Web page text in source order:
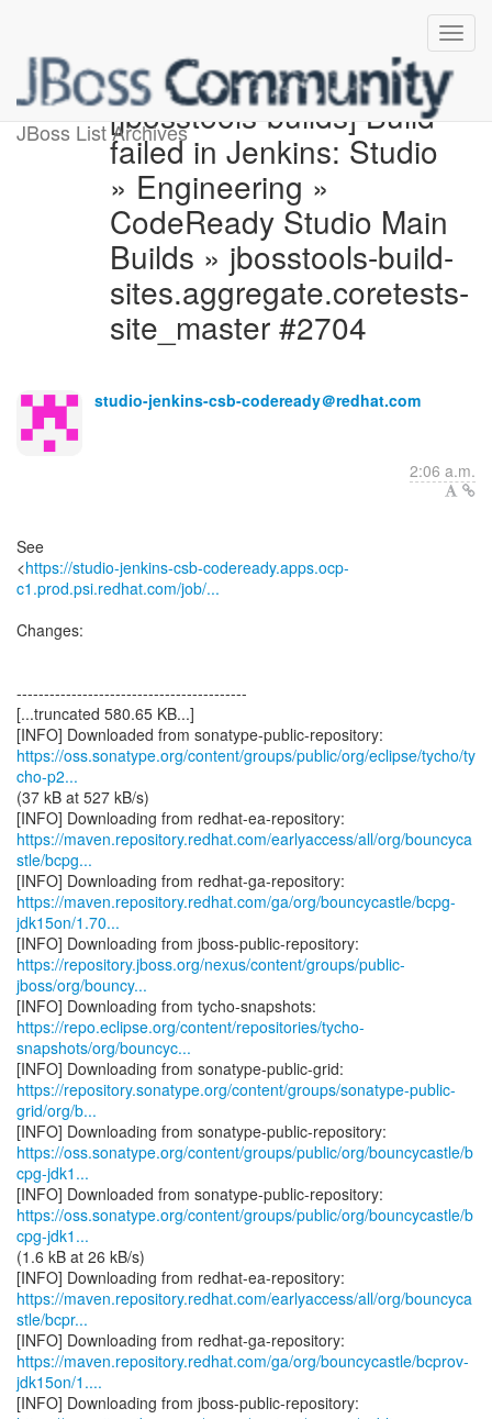
JBoss List Archives[jbosstools-builds] Build
failed in Jenkins: Studio
» Engineering »
CodeReady Studio Main
Builds » jbosstools-build-
sites.aggregate.coretests-
site_master #2704
studio-jenkins-csb-codeready＠redhat.com
2:06 a.m.
See
<https://studio-jenkins-csb-codeready.apps.ocp-
c1.prod.psi.redhat.com/job/...
Changes:
------------------------------------------
[...truncated 580.65 KB...]
https://oss.sonatype.org/content/groups/public/org/eclipse/tycho/ty
cho-p2...
(37 kB at 527 kB/s)
https://maven.repository.redhat.com/earlyaccess/all/org/bouncyca
stle/bcpg...
https://maven.repository.redhat.com/ga/org/bouncycastle/bcpg-
jdk15on/1.70...
https://repository.jboss.org/nexus/content/groups/public-
jboss/org/bouncy...
https://repo.eclipse.org/content/repositories/tycho-
snapshots/org/bouncyc...
https://repository.sonatype.org/content/groups/sonatype-public-
grid/org/b...
https://oss.sonatype.org/content/groups/public/org/bouncycastle/b
cpg-jdk1...
https://oss.sonatype.org/content/groups/public/org/bouncycastle/b
cpg-jdk1...
(1.6 kB at 26 kB/s)
https://maven.repository.redhat.com/earlyaccess/all/org/bouncyca
stle/bcpr...
https://maven.repository.redhat.com/ga/org/bouncycastle/bcprov-
jdk15on/1....